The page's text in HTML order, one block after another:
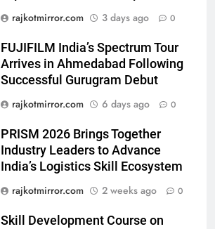
rajkotmirror.com
3 days ago 0
FUJIFILM India’s Spectrum Tour
Arrives in Ahmedabad Following
Successful Gurugram Debut
rajkotmirror.com
6 days ago 0
PRISM 2026 Brings Together
Industry Leaders to Advance
India’s Logistics Skill Ecosystem
rajkotmirror.com
2 weeks ago 0
Skill Development Course on
‘Khatron Ke Khiladi’
International cricket icon Morné
Morkel makes Indian television
debut with COLORS’ ‘Khatron Ke
Khiladi’
Power-Packed Trailer Launch of
‘Get Set Go’: High-Tech VFX
on August 7th
ENTERTAINMENT